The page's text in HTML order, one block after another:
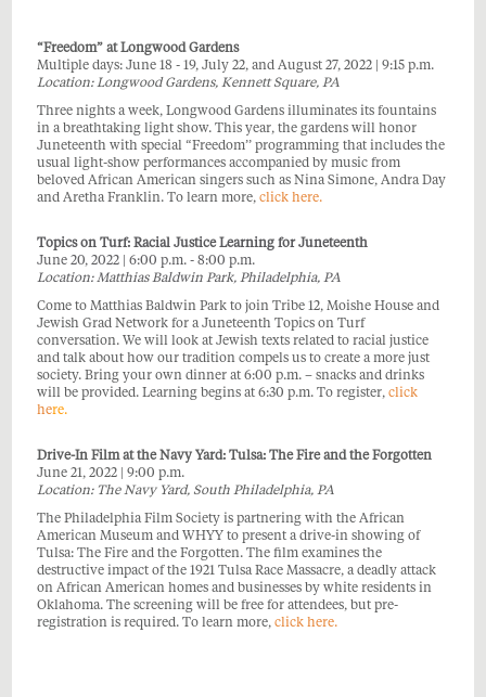
“Freedom” at Longwood Gardens
Multiple days: June 18 - 19, July 22, and August 27, 2022 | 9:15 p.m.
Location: Longwood Gardens, Kennett Square, PA
Three nights a week, Longwood Gardens illuminates its fountains
in a breathtaking light show. This year, the gardens will honor
Juneteenth with special “Freedom’’ programming that includes the
usual light-show performances accompanied by music from
beloved African American singers such as Nina Simone, Andra Day
and Aretha Franklin. To learn more, click here.
Topics on Turf: Racial Justice Learning for Juneteenth
June 20, 2022 | 6:00 p.m. - 8:00 p.m.
Location: Matthias Baldwin Park, Philadelphia, PA
Come to Matthias Baldwin Park to join Tribe 12, Moishe House and
Jewish Grad Network for a Juneteenth Topics on Turf
conversation. We will look at Jewish texts related to racial justice
and talk about how our tradition compels us to create a more just
society. Bring your own dinner at 6:00 p.m. – snacks and drinks
will be provided. Learning begins at 6:30 p.m. To register, click
here.
Drive-In Film at the Navy Yard: Tulsa: The Fire and the Forgotten
June 21, 2022 | 9:00 p.m.
Location: The Navy Yard, South Philadelphia, PA
The Philadelphia Film Society is partnering with the African
American Museum and WHYY to present a drive-in showing of
Tulsa: The Fire and the Forgotten. The film examines the
destructive impact of the 1921 Tulsa Race Massacre, a deadly attack
on African American homes and businesses by white residents in
Oklahoma. The screening will be free for attendees, but pre-
registration is required. To learn more, click here.